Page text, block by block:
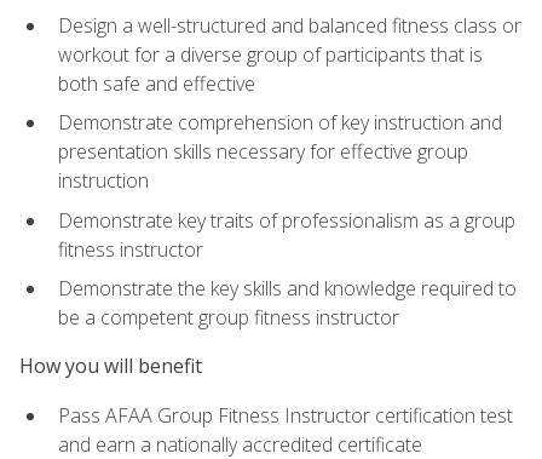
Design a well-structured and balanced fitness class or
workout for a diverse group of participants that is
both safe and effective
Demonstrate comprehension of key instruction and
presentation skills necessary for effective group
instruction
Demonstrate key traits of professionalism as a group
fitness instructor
Demonstrate the key skills and knowledge required to
be a competent group fitness instructor
How you will benefit
Pass AFAA Group Fitness Instructor certification test
and earn a nationally accredited certificate